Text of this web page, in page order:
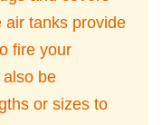
air tanks provide
fire your
be
or sizes to